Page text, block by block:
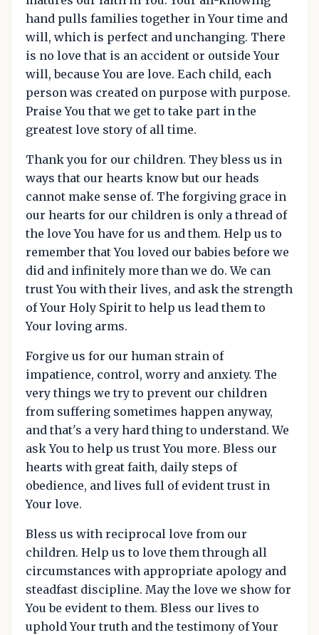
hand pulls families together in Your time and
will, which is perfect and unchanging. There
is no love that is an accident or outside Your
will, because You are love. Each child, each
person was created on purpose with purpose.
Praise You that we get to take part in the
greatest love story of all time.
Thank you for our children. They bless us in
ways that our hearts know but our heads
cannot make sense of. The forgiving grace in
our hearts for our children is only a thread of
the love You have for us and them. Help us to
remember that You loved our babies before we
did and infinitely more than we do. We can
trust You with their lives, and ask the strength
of Your Holy Spirit to help us lead them to
Your loving arms.
Forgive us for our human strain of
impatience, control, worry and anxiety. The
very things we try to prevent our children
from suffering sometimes happen anyway,
and that's a very hard thing to understand. We
ask You to help us trust You more. Bless our
hearts with great faith, daily steps of
obedience, and lives full of evident trust in
Your love.
Bless us with reciprocal love from our
children. Help us to love them through all
circumstances with appropriate apology and
steadfast discipline. May the love we show for
You be evident to them. Bless our lives to
uphold Your truth and the testimony of Your